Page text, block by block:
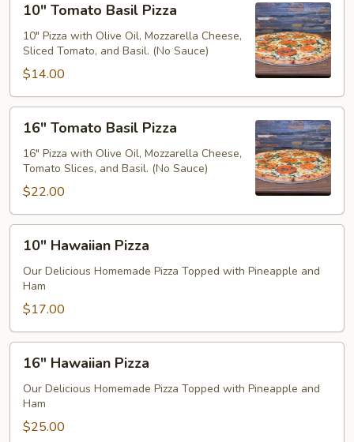
Tomato
Basil
Pizza
10" Tomato Basil Pizza
10" Pizza with Olive Oil, Mozzarella Cheese,
Sliced Tomato, and Basil. (No Sauce)
$14.00
Tomato
Basil
Pizza
16" Tomato Basil Pizza
16" Pizza with Olive Oil, Mozzarella Cheese,
Tomato Slices, and Basil. (No Sauce)
$22.00
Hawaiian
Pizza
10" Hawaiian Pizza
Our Delicious Homemade Pizza Topped with Pineapple and
Ham
$17.00
Hawaiian
Pizza
16" Hawaiian Pizza
Our Delicious Homemade Pizza Topped with Pineapple and
Ham
$25.00